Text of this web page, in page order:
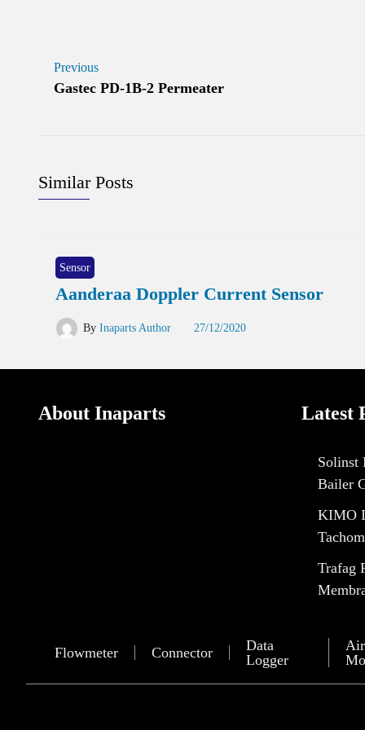
Previous
Gastec PD-1B-2 Permeater
Similar Posts
Sensor
Aanderaa Doppler Current Sensor
By Inaparts Author 27/12/2020
About Inaparts Latest
Solinst
Bailer
KIMO
Trafag
Flowmeter Connector
Data
Logger
Air